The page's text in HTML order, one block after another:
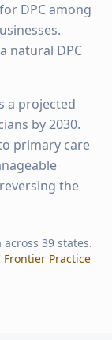
DPC among
natural DPC
a projected
by 2030.
primary care
the
across 39 states.
Frontier Practice